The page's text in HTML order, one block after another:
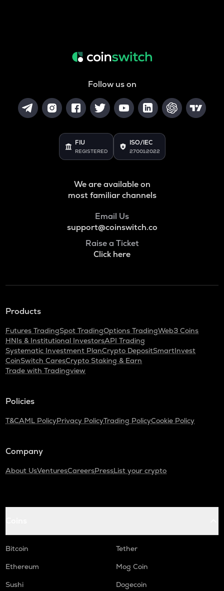
Follow us on
FIU
REGISTERED
ISO/IEC
27001:2022
We are available on
most familiar channels
Email Us
support@coinswitch.co
Raise a Ticket
Click here
Products
Futures TradingSpot TradingOptions TradingWeb3 Coins
HNIs & Institutional InvestorsAPI Trading
Systematic Investment PlanCrypto DepositSmartInvest
CoinSwitch CaresCrypto Staking & Earn
Trade with Tradingview
Policies
T&CAML PolicyPrivacy PolicyTrading PolicyCookie Policy
Company
About UsVenturesCareersPressList your crypto
Bitcoin
Tether
Ethereum
Mog Coin
Sushi
Dogecoin